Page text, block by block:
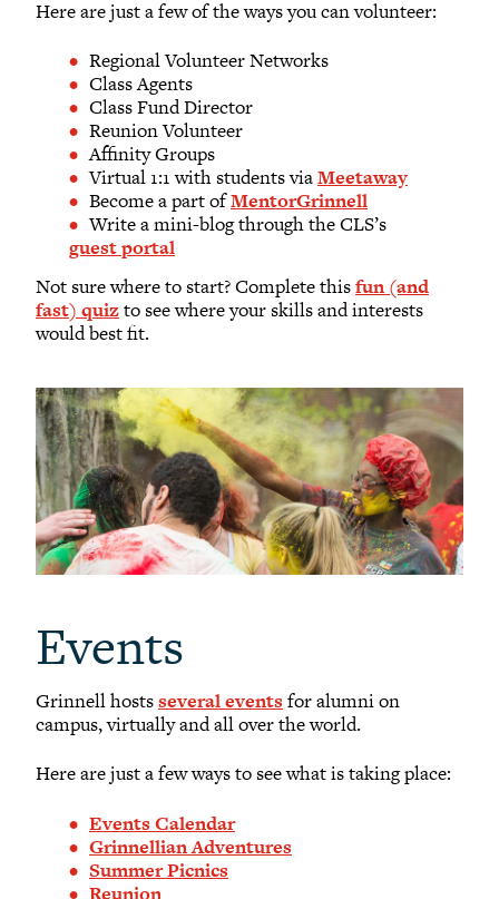
Here are just a few of the ways you can volunteer:
Regional Volunteer Networks
Class Agents
Class Fund Director
Reunion Volunteer
Affinity Groups
Virtual 1:1 with students viaMeetaway
Become a part ofMentorGrinnell
Write a mini-blog through the CLS’s
guest portal
Not sure where to start? Complete thisfun (and
fast) quizto see where your skills and interests
would best fit.
Events
Grinnell hostsseveral events for alumni on
campus, virtually and all over the world.
Here are just a few ways to see what is taking place:
Events Calendar
Grinnellian Adventures
Summer Picnics
Reunion